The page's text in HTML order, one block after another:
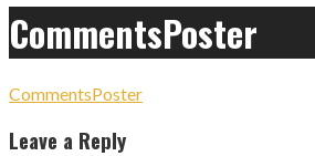
CommentsPoster
CommentsPoster
Leave a Reply